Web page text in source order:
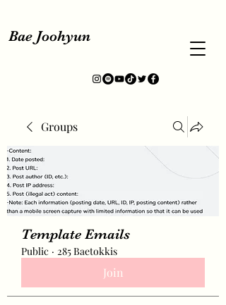
Bae Joohyun
Groups
Template Emails
Public · 285 Baetokkis
Join